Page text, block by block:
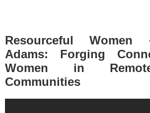
Resourceful Women
Adams: Forging
Women in
Communities